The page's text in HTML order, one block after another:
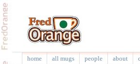
home all mugs people about